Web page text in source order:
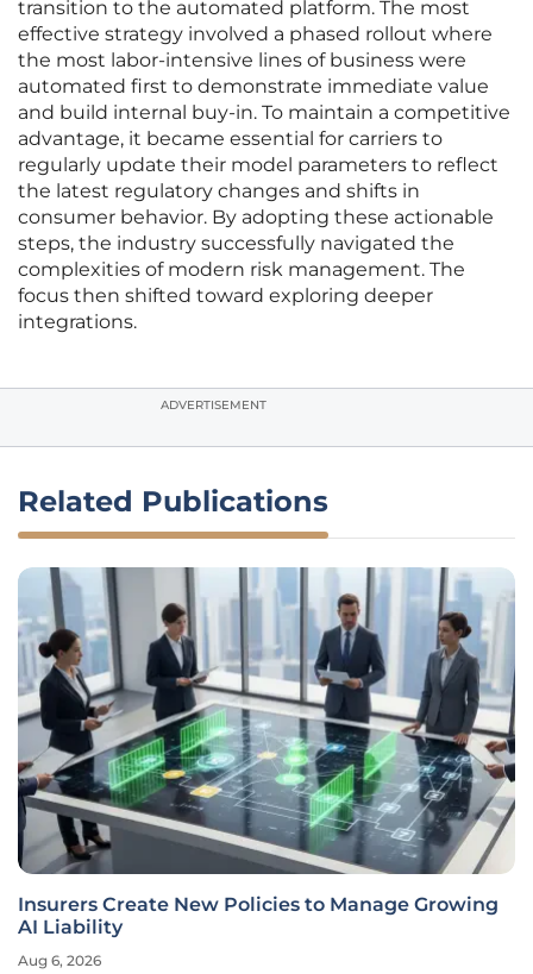
transition to the automated platform. The most
effective strategy involved a phased rollout where
the most labor-intensive lines of business were
automated first to demonstrate immediate value
and build internal buy-in. To maintain a competitive
advantage, it became essential for carriers to
regularly update their model parameters to reflect
the latest regulatory changes and shifts in
consumer behavior. By adopting these actionable
steps, the industry successfully navigated the
complexities of modern risk management. The
focus then shifted toward exploring deeper
integrations.
ADVERTISEMENT
Related Publications
Insurers Create New Policies to Manage Growing
AI Liability
Aug 6, 2026